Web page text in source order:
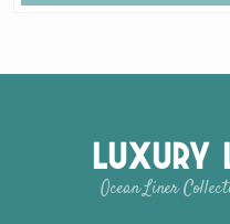
Luxury
Ocean Liner